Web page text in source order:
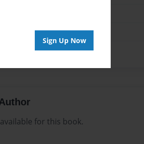
Sign Up Now
for this book.